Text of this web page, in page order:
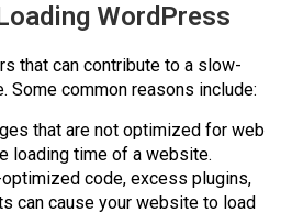
WordPress
that can contribute to a slow-
Some common reasons include:
that are not optimized for web
loading time of a website.
code, excess plugins,
can cause your website to load